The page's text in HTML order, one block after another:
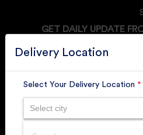
Delivery Location
Select Your Delivery Location *
Select city
GET DAILY UPDATE